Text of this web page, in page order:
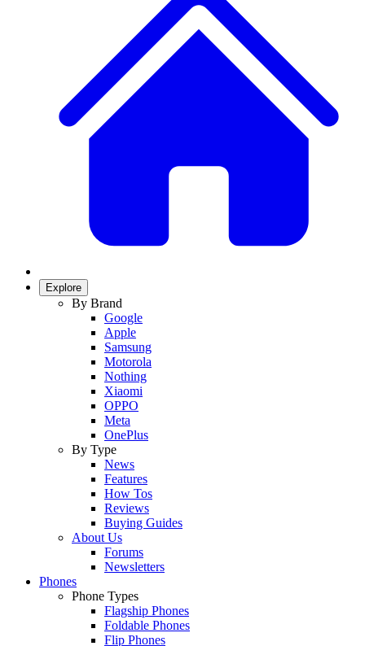
Explore
By Brand
Google
Apple
Samsung
Motorola
Nothing
Xiaomi
OPPO
Meta
OnePlus
By Type
News
Features
How Tos
Reviews
Buying Guides
About Us
Forums
Newsletters
Phones
Phone Types
Flagship Phones
Foldable Phones
Flip Phones